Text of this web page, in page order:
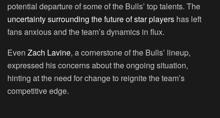
potential departure of some of the Bulls’ top talents. The
uncertainty surrounding the future of star players has left
fans anxious and the team’s dynamics in flux.
Even Zach Lavine, a cornerstone of the Bulls’ lineup,
expressed his concerns about the ongoing situation,
hinting at the need for change to reignite the team’s
competitive edge.